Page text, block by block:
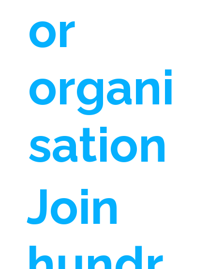
or
organi
sation
Join